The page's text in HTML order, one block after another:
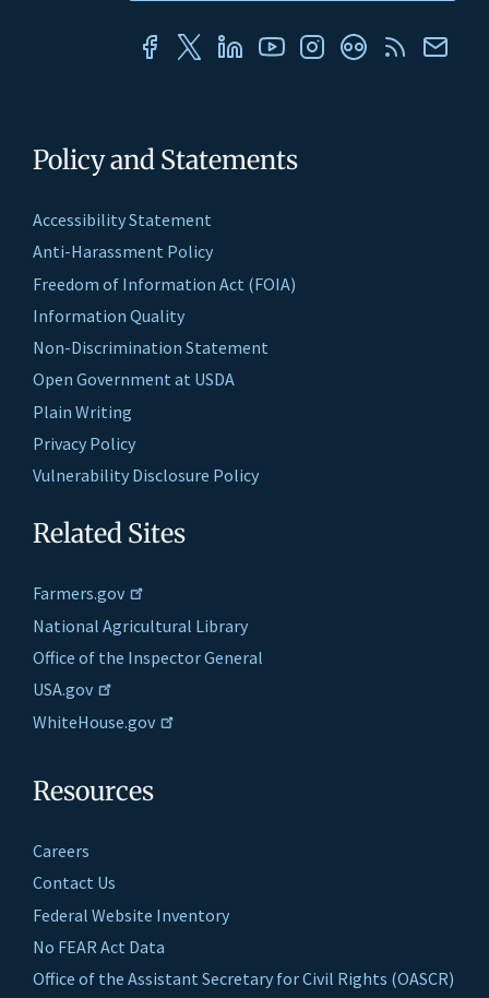
Policy and Statements
Accessibility Statement
Anti-Harassment Policy
Freedom of Information Act (FOIA)
Information Quality
Non-Discrimination Statement
Open Government at USDA
Plain Writing
Privacy Policy
Vulnerability Disclosure Policy
Related Sites
Farmers.gov
National Agricultural Library
Office of the Inspector General
USA.gov
WhiteHouse.gov
Resources
Careers
Contact Us
Federal Website Inventory
No FEAR Act Data
Office of the Assistant Secretary for Civil Rights (OASCR)